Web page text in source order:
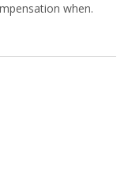
when.